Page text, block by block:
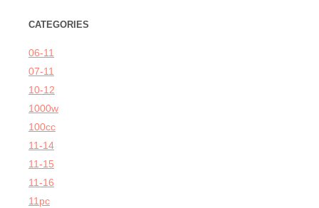
CATEGORIES
06-11
07-11
10-12
1000w
100cc
11-14
11-15
11-16
11pc